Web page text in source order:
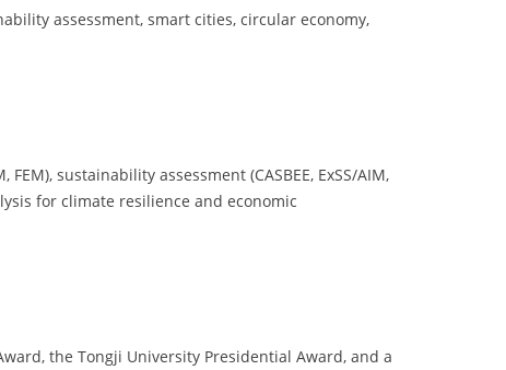
assessment, smart cities, circular economy,
sustainability assessment (CASBEE, ExSS/AIM,
for climate resilience and economic
the Tongji University Presidential Award, and a